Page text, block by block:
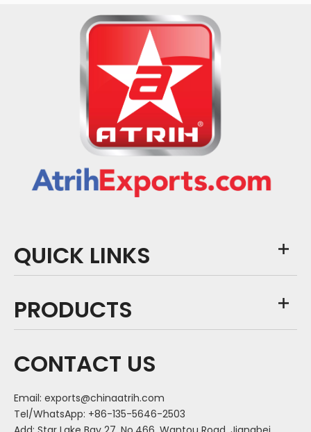
QUICK LINKS
PRODUCTS
CONTACT US
Email: exports@chinaatrih.com
Tel/WhatsApp: +86-135-5646-2503